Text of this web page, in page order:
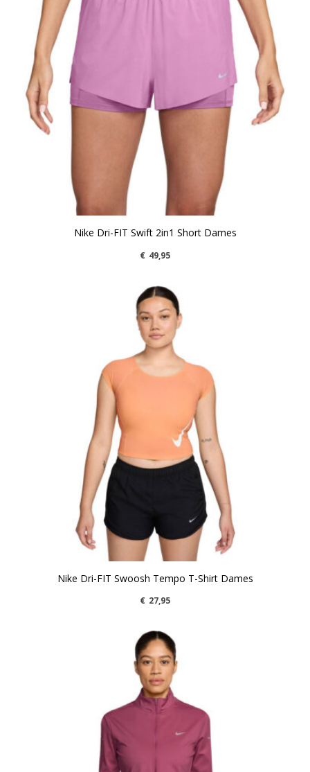
Nike Dri-FIT Swift 2in1 Short Dames
€ 49,95
Nike Dri-FIT Swoosh Tempo T-Shirt Dames
€ 27,95